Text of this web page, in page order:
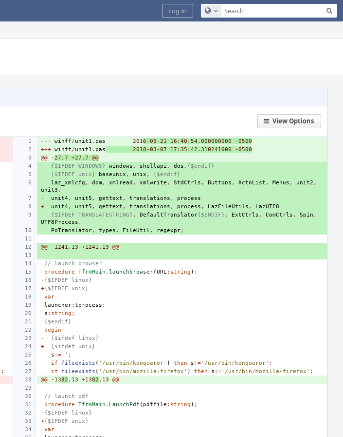
Configure Global Search
Log In
View Options
--- winff/unit1 . pas 2016 -09 -21 16 : 40 : 54.000000000 -0500
+++ winff/unit1 . pas 2018 -03 -07 17 : 35 : 42.310241000 -0500
@@ -27 , 7 +27 , 7
@@
{$IFDEF WINDOWS}
windows , shellapi , dos , {$endif}
{$IFDEF unix}
baseunix , unix ,
{$endif}
laz_xmlcfg , dom , xmlread , xmlwrite , StdCtrls , Buttons , ActnList , Menus , unit2 ,
unit3 ,
-
unit4 , unit5 , gettext , translations ,
process
+
unit4 , unit5 , gettext , translations , process , LazFileUtils ,
LazUTF8
{$IFDEF TRANSLATESTRING} , DefaultTranslator{$ENDIF} , ExtCtrls , ComCtrls , Spin ,
UTF8Process ,
PoTranslator, types , FileUtil , regexpr;
@@ - 1241 , 13 +1241 , 13 @@
// launch browser
procedure TfrmMain . launchbrowser(URL: string ) ;
- {$IFDEF linux}
+{$IFDEF unix}
var
launcher: tprocess ;
s : string ;
{$endif}
begin
-
{$ifdef linux}
+
{$ifdef unix}
s :='' ;
if fileexists ( '/usr/bin/konqueror' ) then s :='/usr/bin/konqueror' ;
; if fileexists ( '/usr/bin/mozilla-firefox' ) then s :='/usr/bin/mozilla-firefox' ;
@@ - 1382 , 13 +1382 , 13 @@
// launch pdf
procedure TfrmMain . LaunchPdf ( pdffile : string ) ;
- {$IFDEF linux}
+{$IFDEF unix}
var